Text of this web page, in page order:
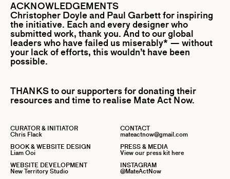
THANKS to our supporters for donating their
resources and time to realise Mate Act Now.
CURATOR & INITIATOR
Chris Flack
BOOK & WEBSITE DESIGN
Liam Ooi
WEBSITE DEVELOPMENT
New Territory Studio
CONTACT
mateactnow@gmail.com
PRESS & MEDIA
View our press kit here
INSTAGRAM
@MateActNow
ACKNOWLEDGEMENTS
Christopher Doyleand Paul Garbettfor inspiring
the initiative. Each and every designer who
submitted work, thank you. And to our global
leaders who have failed us miserably* — without
your lack of efforts, this wouldn’t have been
possible.